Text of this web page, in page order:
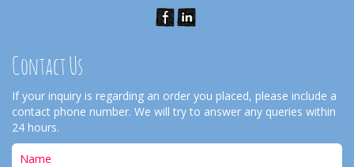
Contact Us
If your inquiry is regarding an order you placed, please include a
contact phone number. We will try to answer any queries within
24 hours.